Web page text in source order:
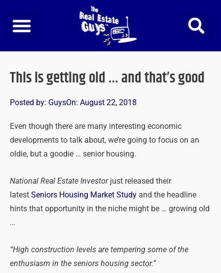
content
This is getting old … and that’s good
Posted by: GuysOn: August 22, 2018
Even though there are many interesting economic
developments to talk about, we’re going to focus on an
oldie, but a goodie … senior housing.
National Real Estate Investorjust released their
latest Seniors Housing Market Study and the headline
hints that opportunity in the niche might be … growing old
…
“High construction levels are tempering some of the
enthusiasm in the seniors housing sector.”